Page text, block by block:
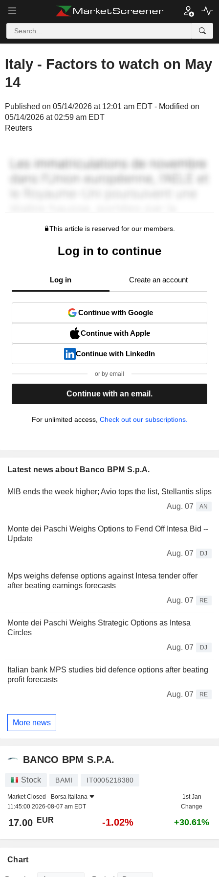
Italy - Factors to watch on May
14
Published on 05/14/2026 at 12:01 am EDT - Modified on
05/14/2026 at 02:59 am EDT
Reuters
This article is reserved for our members.
Log in to continue
Log in Create an account
Continue with Google
Continue with Apple
Continue with LinkedIn
or by email
Continue with an email.
For unlimited access, Check out our subscriptions.
Latest news about Banco BPM S.p.A.
MIB ends the week higher; Avio tops the list, Stellantis slips
Aug. 07
AN
Monte dei Paschi Weighs Options to Fend Off Intesa Bid --
Update
Aug. 07
DJ
Mps weighs defense options against Intesa tender offer
after beating earnings forecasts
Aug. 07
RE
Monte dei Paschi Weighs Strategic Options as Intesa
Circles
Aug. 07
DJ
Italian bank MPS studies bid defence options after beating
profit forecasts
Aug. 07
RE
More news
BANCO BPM S.P.A.
Stock BAMI IT0005218380
Market Closed - Borsa Italiana
11:45:00 2026-08-07 am EDT
1st Jan
Change
17.00 EUR -1.02% +30.61%
Chart